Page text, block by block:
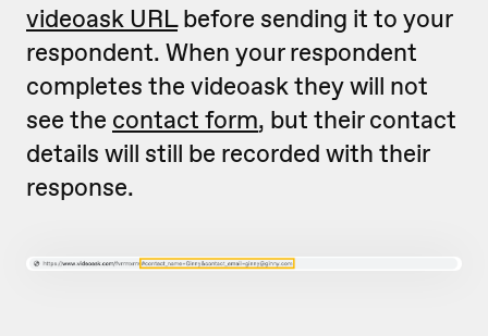
videoask URLbefore sending it to your
respondent. When your respondent
completes the videoask they will not
see the contact form, but their contact
details will still be recorded with their
response.